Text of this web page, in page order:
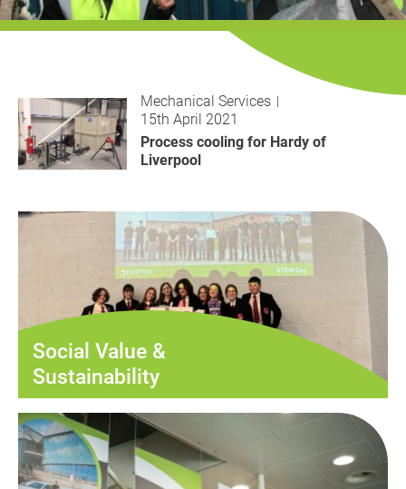
History
Decarbonisation
Case Studies
Mechanical Services
15th April 2021
Process cooling for Hardy of
Liverpool
Social Value &
Sustainability